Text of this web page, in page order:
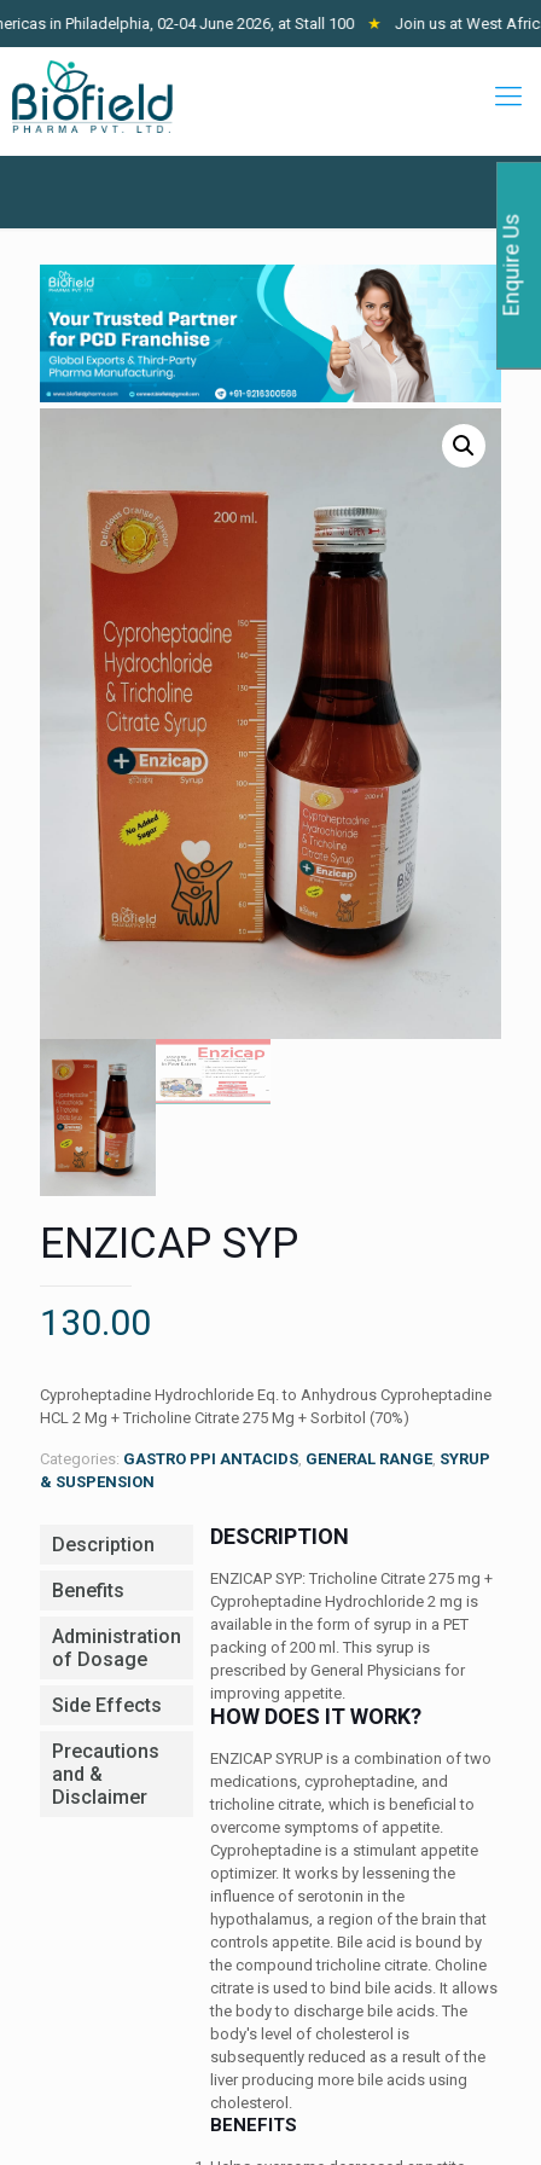
02-04 June 2026, at Stall 100 ★ Join us at West Africa
ENZICAP SYP
130.00
Cyproheptadine Hydrochloride Eq. to Anhydrous Cyproheptadine
HCL 2 Mg + Tricholine Citrate 275 Mg + Sorbitol (70%)
Categories: GASTRO PPI ANTACIDS, GENERAL RANGE, SYRUP
& SUSPENSION
Description
Benefits
Administration
of Dosage
Side Effects
Precautions
and &
Disclaimer
DESCRIPTION
ENZICAP SYP: Tricholine Citrate 275 mg +
Cyproheptadine Hydrochloride 2 mg is
available in the form of syrup in a PET
packing of 200 ml. This syrup is
prescribed by General Physicians for
improving appetite.
HOW DOES IT WORK?
ENZICAP SYRUP is a combination of two
medications, cyproheptadine, and
tricholine citrate, which is beneficial to
overcome symptoms of appetite.
Cyproheptadine is a stimulant appetite
optimizer. It works by lessening the
influence of serotonin in the
hypothalamus, a region of the brain that
controls appetite. Bile acid is bound by
the compound tricholine citrate. Choline
citrate is used to bind bile acids. It allows
the body to discharge bile acids. The
body's level of cholesterol is
subsequently reduced as a result of the
liver producing more bile acids using
cholesterol.
BENEFITS
Enquire Us